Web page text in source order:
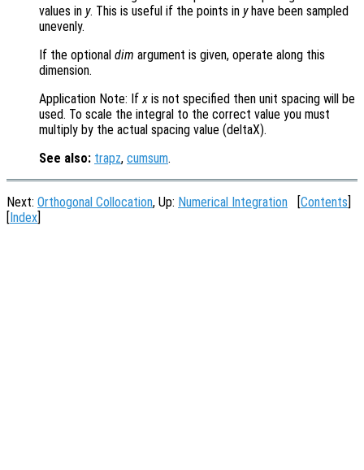
values in y. This is useful if the points in yhave been sampled
unevenly.
If the optional dim argument is given, operate along this
dimension.
Application Note: Ifx is not specified then unit spacing will be
used. To scale the integral to the correct value you must
multiply by the actual spacing value (deltaX).
See also: trapz, cumsum.
Next: Orthogonal Collocation, Up: Numerical Integration Contents
Index